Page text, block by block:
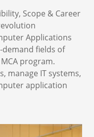
Scope & Career
Applications
fields of
program.
manage IT systems,
application